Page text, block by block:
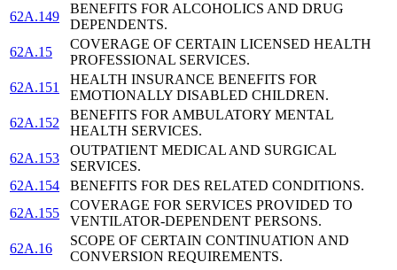
62A.149
BENEFITS FOR ALCOHOLICS AND DRUG
DEPENDENTS.
62A.15
COVERAGE OF CERTAIN LICENSED HEALTH
PROFESSIONAL SERVICES.
62A.151
HEALTH INSURANCE BENEFITS FOR
EMOTIONALLY DISABLED CHILDREN.
62A.152
BENEFITS FOR AMBULATORY MENTAL
HEALTH SERVICES.
62A.153
OUTPATIENT MEDICAL AND SURGICAL
SERVICES.
62A.154
BENEFITS FOR DES RELATED CONDITIONS.
62A.155
COVERAGE FOR SERVICES PROVIDED TO
VENTILATOR-DEPENDENT PERSONS.
62A.16
SCOPE OF CERTAIN CONTINUATION AND
CONVERSION REQUIREMENTS.